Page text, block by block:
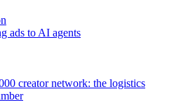
ads to AI agents
creator network: the logistics